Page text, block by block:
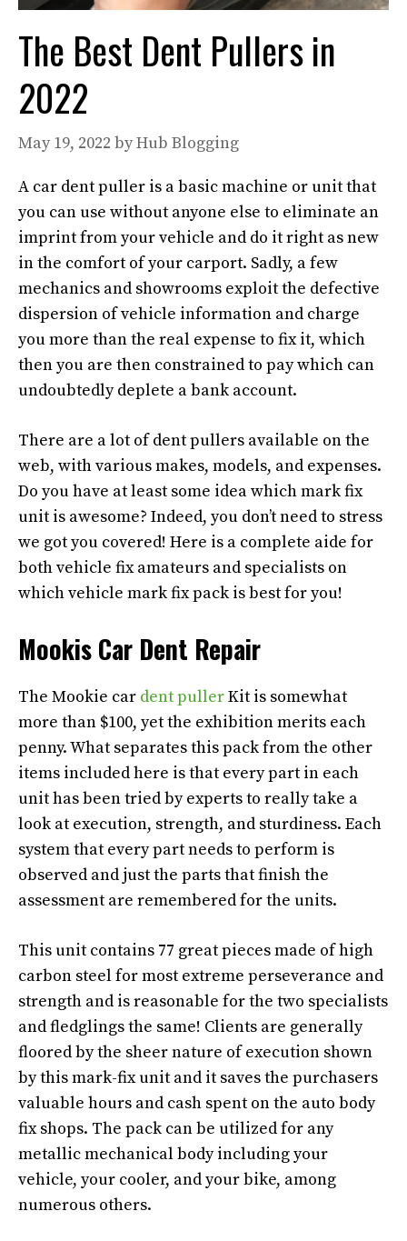
The Best Dent Pullers in
2022
May 19, 2022 byHub Blogging
A car dent puller is a basic machine or unit that
you can use without anyone else to eliminate an
imprint from your vehicle and do it right as new
in the comfort of your carport. Sadly, a few
mechanics and showrooms exploit the defective
dispersion of vehicle information and charge
you more than the real expense to fix it, which
then you are then constrained to pay which can
undoubtedly deplete a bank account.
There are a lot of dent pullers available on the
web, with various makes, models, and expenses.
Do you have at least some idea which mark fix
unit is awesome? Indeed, you don’t need to stress
we got you covered! Here is a complete aide for
both vehicle fix amateurs and specialists on
which vehicle mark fix pack is best for you!
Mookis Car Dent Repair
The Mookie car dent pullerKit is somewhat
more than $100, yet the exhibition merits each
penny. What separates this pack from the other
items included here is that every part in each
unit has been tried by experts to really take a
look at execution, strength, and sturdiness. Each
system that every part needs to perform is
observed and just the parts that finish the
assessment are remembered for the units.
This unit contains 77 great pieces made of high
carbon steel for most extreme perseverance and
strength and is reasonable for the two specialists
and fledglings the same! Clients are generally
floored by the sheer nature of execution shown
by this mark-fix unit and it saves the purchasers
valuable hours and cash spent on the auto body
fix shops. The pack can be utilized for any
metallic mechanical body including your
vehicle, your cooler, and your bike, among
numerous others.